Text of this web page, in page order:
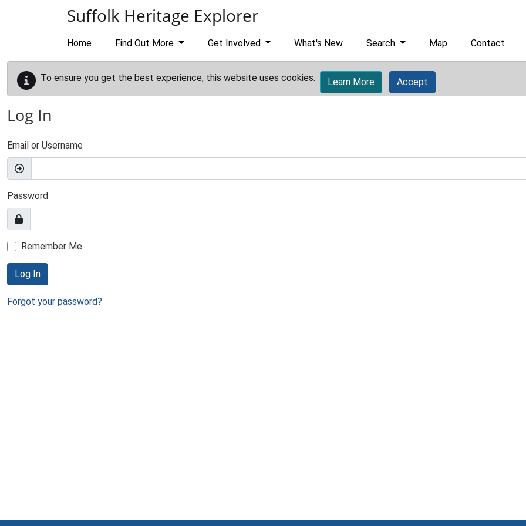
Suffolk Heritage Explorer
Home Find Out More Get Involved What's New Search Map Contact
To ensure you get the best experience, this website uses cookies. Learn More Accept
Log In
Email or Username
Password
Remember Me
Log In
Forgot your password?